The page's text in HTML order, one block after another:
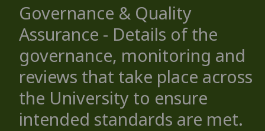
Governance & Quality
Assurance - Details of the
governance, monitoring and
reviews that take place across
the University to ensure
intended standards are met.